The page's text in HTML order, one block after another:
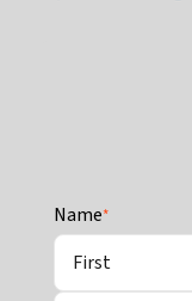
Name*
First